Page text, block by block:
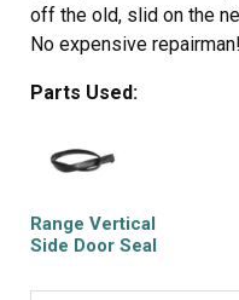
off the old, slid on the
No expensive repairman!
Parts Used:
Range Vertical
Side Door Seal